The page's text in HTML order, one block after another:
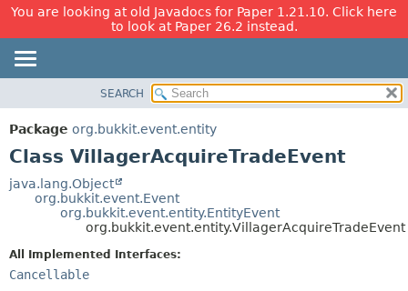
You are looking at old Javadocs for Paper 1.21.10. Click here
to look at Paper 26.2 instead.
PACKAGE
CLASS
TREE
DEPRECATED
INDEX
HELP
DETAIL:
SEARCH
Package org.bukkit.event.entity
Class VillagerAcquireTradeEvent
java.lang.Object
org.bukkit.event.Event
org.bukkit.event.entity.EntityEvent
org.bukkit.event.entity.VillagerAcquireTradeEvent
All Implemented Interfaces:
Cancellable